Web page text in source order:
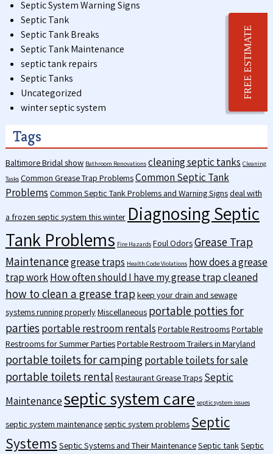
Septic System Warning Signs
Septic Tank
Septic Tank Breaks
Septic Tank Maintenance
septic tank repairs
Septic Tanks
Uncategorized
winter septic system
Tags
Baltimore Bridal show Bathroom Renovations cleaning septic tanks Cleaning
Tasks Common Grease Trap ProblemsCommon Septic Tank
Problems Common Septic Tank Problems and Warning Signsdeal with
a frozen septic system this winter Diagnosing Septic
Tank Problems Fire Hazards Foul OdorsGrease Trap
Maintenancegrease traps Health Code Violations how does a grease
trap workHow often should I have my grease trap cleaned
how to clean a grease trap keep your drain and sewage
systems running properlyMiscellaneous portable potties for
parties portable restroom rentals Portable RestroomsPortable
Restrooms for Summer PartiesPortable Restroom Trailers in Maryland
portable toilets for campingportable toilets for sale
portable toilets rental Restaurant Grease Traps Septic
Maintenanceseptic system care septic system issues
septic system maintenanceseptic system problems Septic
Systems Septic Systems and Their MaintenanceSeptic tankSeptic
FREE ESTIMATE